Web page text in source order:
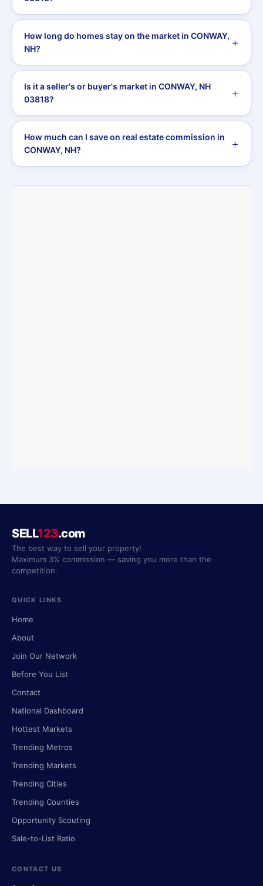
How long do homes stay on the market in CONWAY,
NH?
Is it a seller's or buyer's market in CONWAY, NH
03818?
How much can I save on real estate commission in
CONWAY, NH?
SELL123.com
The best way to sell your property!
Maximum 3% commission — saving you more than the
competition.
QUICK LINKS
Home
About
Join Our Network
Before You List
Contact
National Dashboard
Hottest Markets
Trending Metros
Trending Markets
Trending Cities
Trending Counties
Opportunity Scouting
Sale-to-List Ratio
CONTACT US